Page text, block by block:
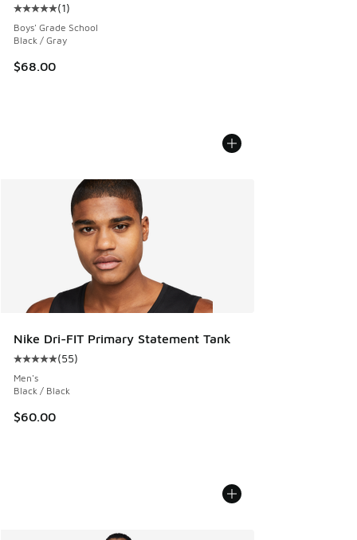
Average customer rating - [5 out of 5 stars], 1 reviews
(1)
Boys' Grade School
Black / Gray
$68.00
Nike Dri-FIT Primary Statement Tank
Average customer rating - [5 out of 5 stars], 55 reviews
(55)
Men's
Black / Black
$60.00